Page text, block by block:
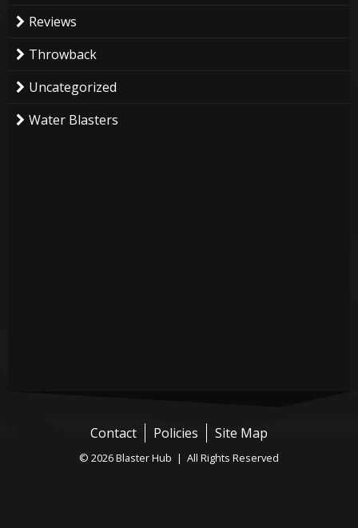
Reviews
Throwback
Uncategorized
Water Blasters
Contact Policies Site Map
© 2026 Blaster Hub | All Rights Reserved